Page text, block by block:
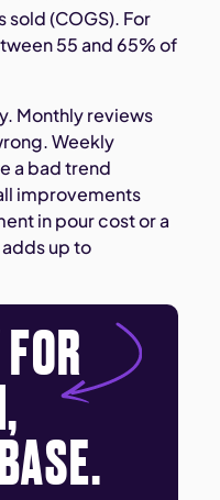
(COGS). For
55 and 65% of
Monthly reviews
Weekly
a bad trend
improvements
in pour cost or a
up to